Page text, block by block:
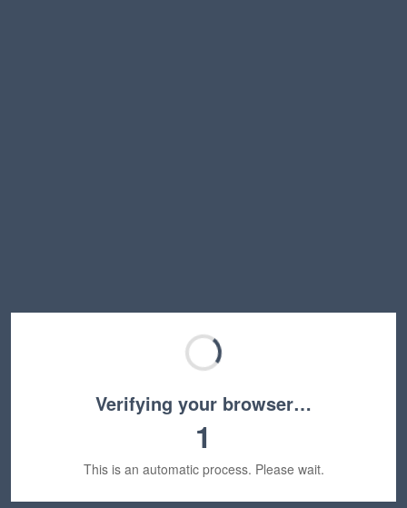
Verifying your browser…
1
This is an automatic process. Please wait.